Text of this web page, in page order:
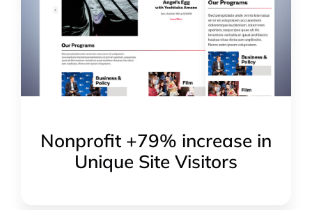
Nonprofit +79% increase in
Unique Site Visitors